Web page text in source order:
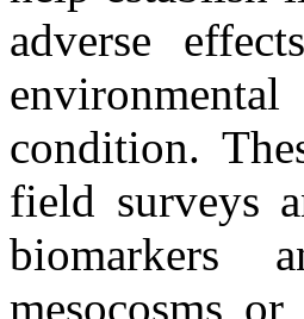
adverse
condition.
field surveys
biomarkers
mesocosms